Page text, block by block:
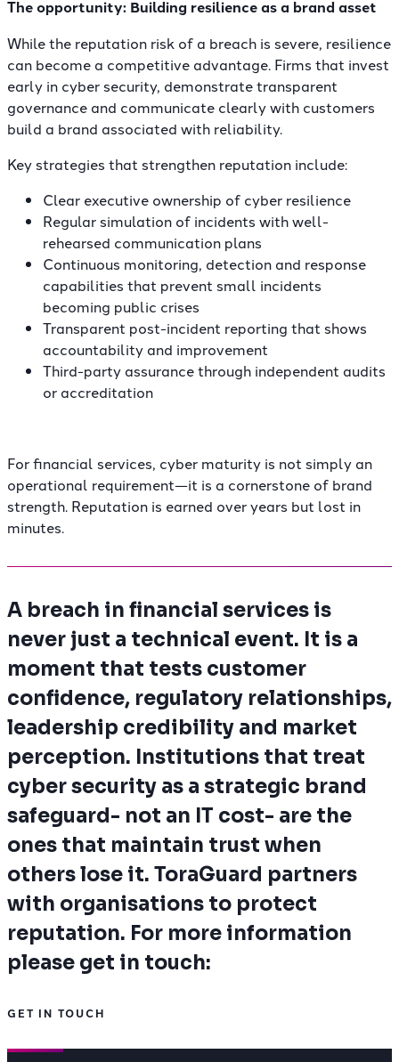
The opportunity: Building resilience as a brand asset
While the reputation risk of a breach is severe, resilience
can become a competitive advantage. Firms that invest
early in cyber security, demonstrate transparent
governance and communicate clearly with customers
build a brand associated with reliability.
Key strategies that strengthen reputation include:
Clear executive ownership of cyber resilience
Regular simulation of incidents with well-
rehearsed communication plans
Continuous monitoring, detection and response
capabilities that prevent small incidents
becoming public crises
Transparent post-incident reporting that shows
accountability and improvement
Third-party assurance through independent audits
or accreditation
For financial services, cyber maturity is not simply an
operational requirement—it is a cornerstone of brand
strength. Reputation is earned over years but lost in
minutes.
A breach in financial services is
never just a technical event. It is a
moment that tests customer
confidence, regulatory relationships,
leadership credibility and market
perception. Institutions that treat
cyber security as a strategic brand
safeguard- not an IT cost- are the
ones that maintain trust when
others lose it. ToraGuard partners
with organisations to protect
reputation. For more information
please get in touch:
GET IN TOUCH